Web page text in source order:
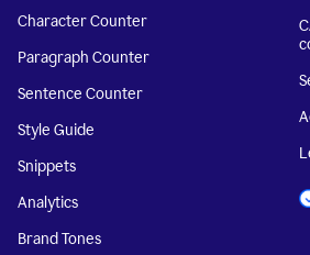
Character Counter
Paragraph Counter
Sentence Counter
Style Guide
Snippets
Analytics
Brand Tones